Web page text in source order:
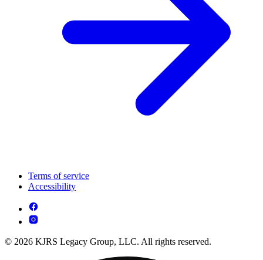
Terms of service
Accessibility
© 2026 KJRS Legacy Group, LLC. All rights reserved.